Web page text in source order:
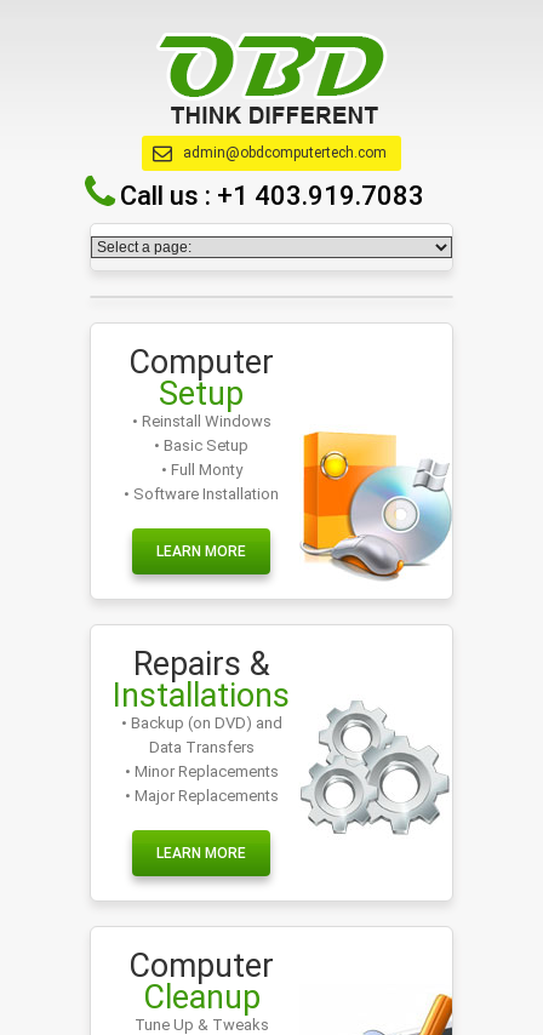
admin@obdcomputertech.com
Call us : +1 403.919.7083
Computer
Setup
• Reinstall Windows
• Basic Setup
• Full Monty
• Software Installation
LEARN MORE
Repairs &
Installations
• Backup (on DVD) and
Data Transfers
• Minor Replacements
• Major Replacements
LEARN MORE
Computer
Cleanup
Tune Up & Tweaks